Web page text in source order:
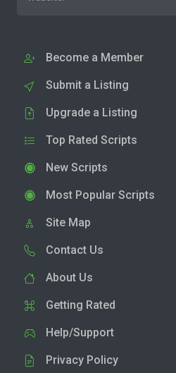
Become a Member
Submit a Listing
Upgrade a Listing
Top Rated Scripts
New Scripts
Most Popular Scripts
Site Map
Contact Us
About Us
Getting Rated
Help/Support
Privacy Policy